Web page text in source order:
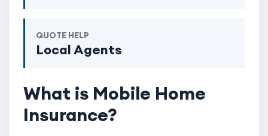
QUOTE HELP
Local Agents
What is Mobile Home
Insurance?